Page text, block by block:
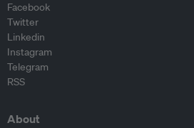
Facebook
Twitter
Linkedin
Instagram
Telegram
RSS
About